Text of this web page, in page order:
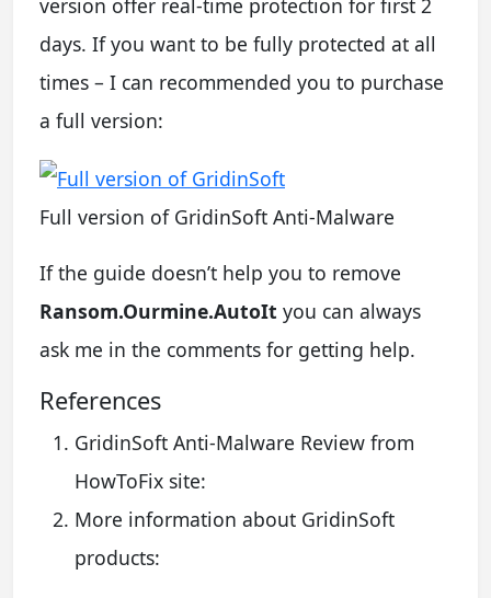
version offer real-time protection for first 2
days. If you want to be fully protected at all
times – I can recommended you to purchase
a full version:
Full version of GridinSoft Anti-Malware
If the guide doesn’t help you to remove
Ransom.Ourmine.AutoIt you can always
ask me in the comments for getting help.
References
GridinSoft Anti-Malware Review from
HowToFix site:
More information about GridinSoft
products: